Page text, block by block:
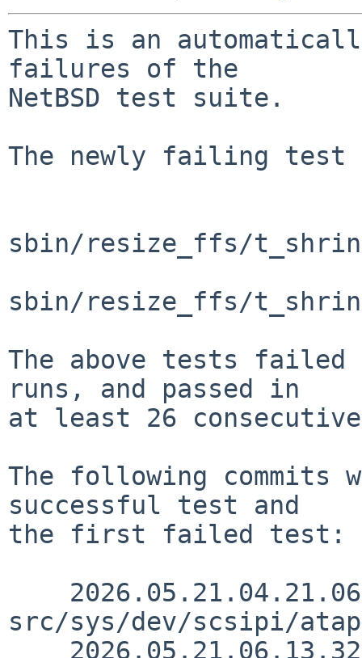
This is an
failures of the
NetBSD test suite.
The newly failing test
sbin/resize_ffs/
sbin/resize_ffs/
The above tests
runs, and passed in
at least 26
The following commits
successful test and
the first failed test:
src/sys/dev/scsipi/